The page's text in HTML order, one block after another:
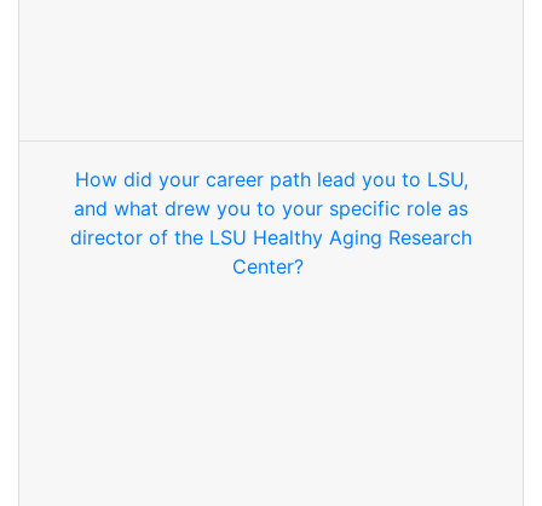
How did your career path lead you to LSU,
and what drew you to your specific role as
director of the LSU Healthy Aging Research
Center?